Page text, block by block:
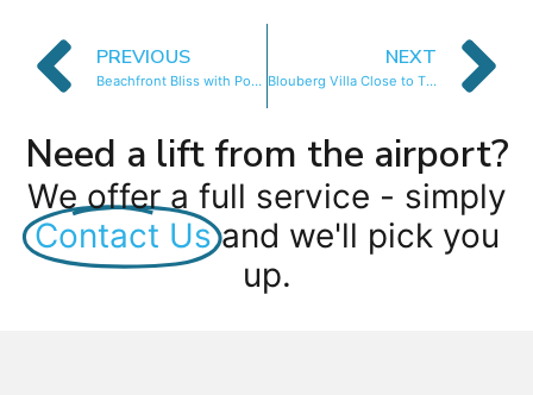
PREVIOUS
Beachfront Bliss with Pool & Ocean Views
NEXT
Blouberg Villa Close to The Beach
Need a lift from the airport?
We offer a full service - simply
Contact Us and we'll pick you
up.